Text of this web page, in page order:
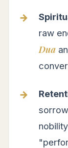
raw
Dua